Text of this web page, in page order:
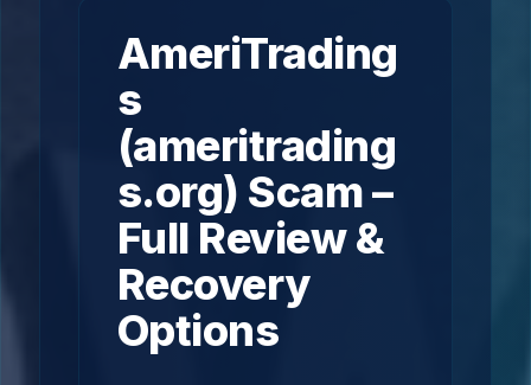
AmeriTrading
s
(ameritrading
s.org) Scam –
Full Review &
Recovery
Options